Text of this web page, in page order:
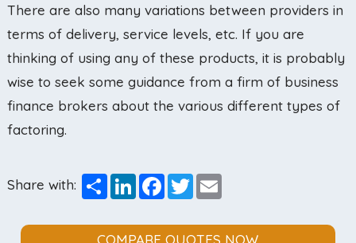
There are also many variations between providers in
terms of delivery, service levels, etc. If you are
thinking of using any of these products, it is probably
wise to seek some guidance from a firm of business
finance brokers about the various different types of
factoring.
Share with: ShareLinkedInFacebook
TwitterEmail
COMPARE QUOTES NOW